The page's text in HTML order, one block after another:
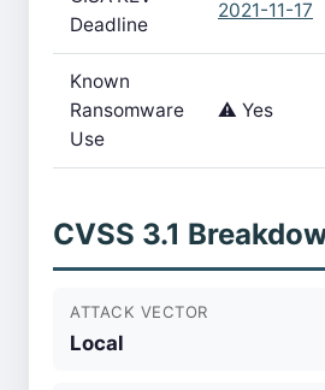
Deadline
2021-11-17
Known
Ransomware
Use
⚠️ Yes
CVSS 3.1
ATTACK VECTOR
Local